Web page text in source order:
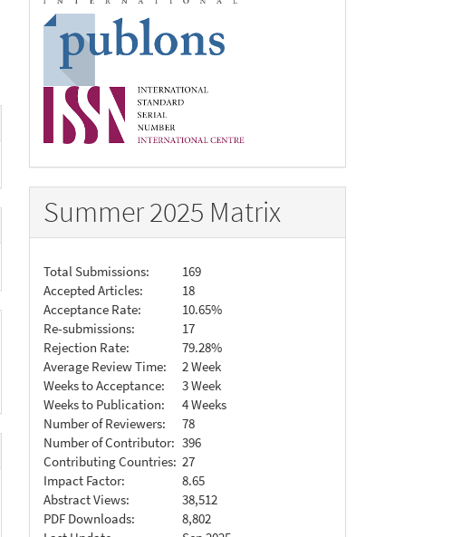
Summer 2025 Matrix
Total Submissions:
169
Accepted Articles:
18
Acceptance Rate:
10.65%
Re-submissions:
17
Rejection Rate:
79.28%
Average Review Time:
2 Week
Weeks to Acceptance:
3 Week
Weeks to Publication:
4 Weeks
Number of Reviewers:
78
Number of Contributor: 396
Contributing Countries: 27
Impact Factor:
8.65
Abstract Views:
38,512
PDF Downloads:
8,802